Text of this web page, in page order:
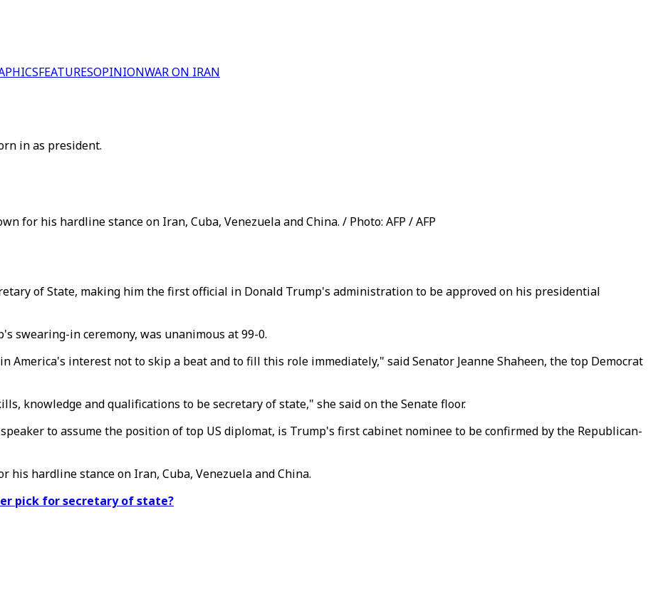
FEATURESOPINIONWAR ON IRAN
in as president.
for his hardline stance on Iran, Cuba, Venezuela and China. / Photo: AFP / AFP
of State, making him the first official in Donald Trump's administration to be approved on his presidential
swearing-in ceremony, was unanimous at 99-0.
interest not to skip a beat and to fill this role immediately," said Senator Jeanne Shaheen, the top Democrat
knowledge and qualifications to be secretary of state," she said on the Senate floor.
to assume the position of top US diplomat, is Trump's first cabinet nominee to be confirmed by the Republican-
his hardline stance on Iran, Cuba, Venezuela and China.
pick for secretary of state?